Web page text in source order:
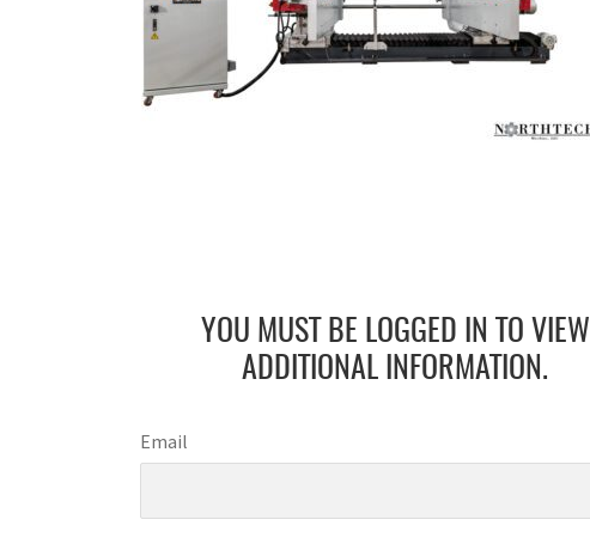
YOU MUST BE LOGGED IN TO VIEW
ADDITIONAL INFORMATION.
Email